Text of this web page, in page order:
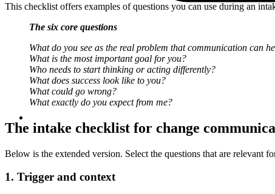
This checklist offers examples of questions you can use during an
The six core questions
What do you see as the real problem that communication can
What is the most important goal for you?
Who needs to start thinking or acting differently?
What does success look like to you?
What could go wrong?
What exactly do you expect from me?
The intake checklist for change
Below is the extended version. Select the questions that are relevant
1. Trigger and context